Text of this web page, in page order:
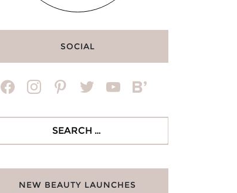
SOCIAL
facebookinstagrampinteresttwitter youtubebloglovin
NEW BEAUTY LAUNCHES